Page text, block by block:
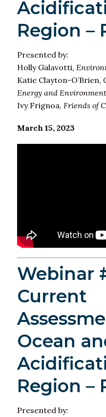
Region –
Presented by:
Holly Galavotti,
Katie Clayton-O’Brien,
Energy and
Ivy Frignoa, Friends of
March 15, 2023
Webinar
Current
Ocean
Region –
Presented by: